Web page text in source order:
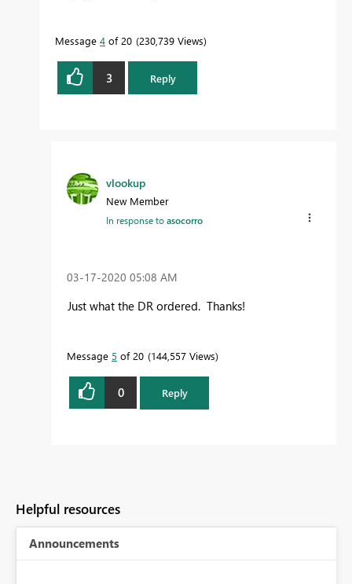
Message 4 of 20 230,739 Views
3 Reply
vlookup
New Member
In response toasocorro
‎03-17-2020 05:08 AM
Just what the DR ordered. Thanks!
Message 5 of 20 144,557 Views
0 Reply
Helpful resources
Announcements